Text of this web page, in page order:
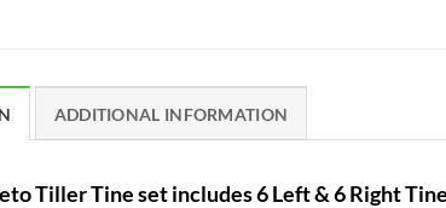
ADDITIONAL INFORMATION
Tiller Tine set includes 6 Left & 6 Right